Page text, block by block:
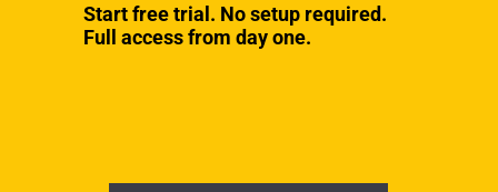
Start free trial. No setup required.
Full access from day one.